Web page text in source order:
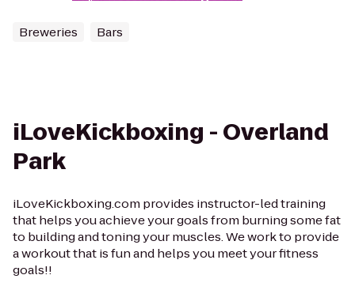
Breweries Bars
iLoveKickboxing - Overland
Park
iLoveKickboxing.com provides instructor-led training
that helps you achieve your goals from burning some fat
to building and toning your muscles. We work to provide
a workout that is fun and helps you meet your fitness
goals!!